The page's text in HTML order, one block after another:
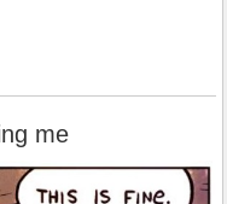
me